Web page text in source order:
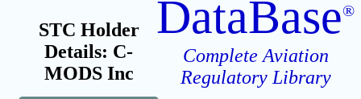
STC Holder
Details: C-
MODS Inc
DataBase®
Complete Aviation
Regulatory Library